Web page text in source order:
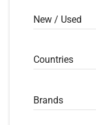
New / Used
Countries
Brands